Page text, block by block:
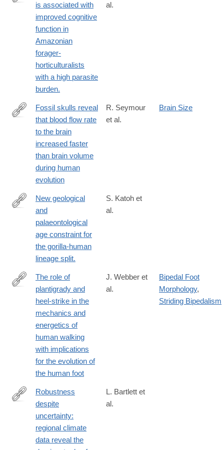
https://www.ncbi.nlm.nih.gov/PubMed/28031319
is associated with
improved cognitive
function in
Amazonian
forager-
horticulturalists
with a high parasite
burden.
al.
http://rsos.royalsocietypublishing.org/content/3/8/160305.abstract
Fossil skulls reveal
that blood flow rate
to the brain
increased faster
than brain volume
during human
evolution
R. Seymour
et al.
Brain Size
http://www.ncbi.nlm.nih.gov/pubmed/26863981
New geological
and
palaeontological
age constraint for
the gorilla-human
lineage split.
S. Katoh et
al.
http://jeb.biologists.org/content/219/23/3729
The role of
plantigrady and
heel-strike in the
mechanics and
energetics of
human walking
with implications
for the evolution of
the human foot
J. Webber et
al.
Bipedal Foot
Morphology,
Striding Bipedalism
http://onlinelibrary.wiley.com/doi/10.1111/ecog.01566/abstract
Robustness
despite
uncertainty:
regional climate
data reveal the
L. Bartlett et
al.